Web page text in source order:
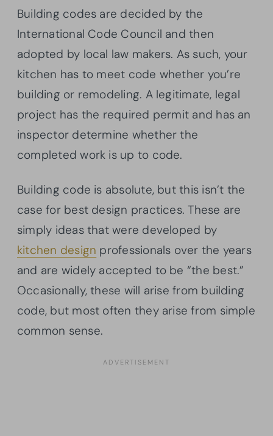
Building codes are decided by the
International Code Council and then
adopted by local law makers. As such, your
kitchen has to meet code whether you’re
building or remodeling. A legitimate, legal
project has the required permit and has an
inspector determine whether the
completed work is up to code.
Building code is absolute, but this isn’t the
case for best design practices. These are
simply ideas that were developed by
kitchen design professionals over the years
and are widely accepted to be “the best.”
Occasionally, these will arise from building
code, but most often they arise from simple
common sense.